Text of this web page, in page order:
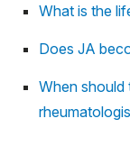
What is the
Does JA
When should